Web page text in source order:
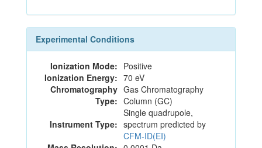
Experimental Conditions
Ionization Mode: Positive
Ionization Energy: 70 eV
Chromatography
Type:
Gas Chromatography
Column (GC)
Instrument Type:
Single quadrupole,
spectrum predicted by
CFM-ID(EI)